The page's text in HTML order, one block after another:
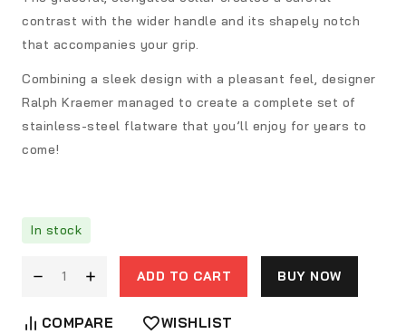
contrast with the wider handle and its shapely notch
that accompanies your grip.
Combining a sleek design with a pleasant feel, designer
Ralph Kraemer managed to create a complete set of
stainless-steel flatware that you’ll enjoy for years to
come!
In stock
ADD TO CART BUY NOW
COMPARE WISHLIST